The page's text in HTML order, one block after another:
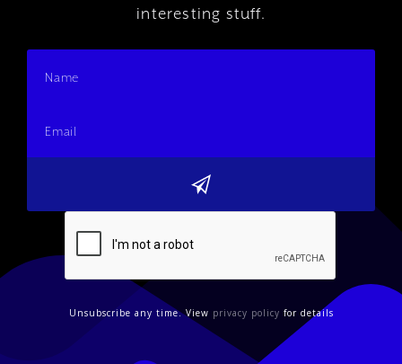
interesting stuff.
Unsubscribe any time. View privacy policy for details